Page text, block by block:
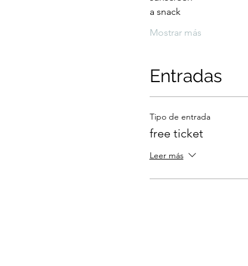
a snack
Mostrar más
Entradas
Tipo de entrada
free ticket
Leer más